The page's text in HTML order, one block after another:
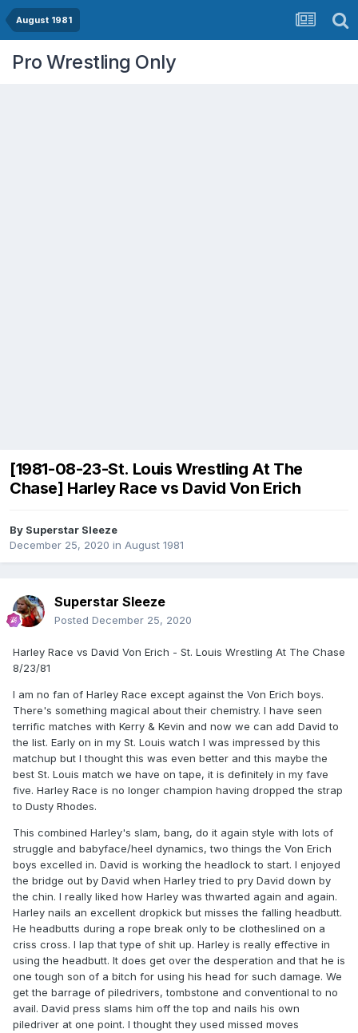
August 1981
Pro Wrestling Only
[1981-08-23-St. Louis Wrestling At The
Chase] Harley Race vs David Von Erich
By Superstar Sleeze
December 25, 2020 in August 1981
Superstar Sleeze
Posted December 25, 2020
Harley Race vs David Von Erich - St. Louis Wrestling At The Chase
8/23/81
I am no fan of Harley Race except against the Von Erich boys.
There's something magical about their chemistry. I have seen
terrific matches with Kerry & Kevin and now we can add David to
the list. Early on in my St. Louis watch I was impressed by this
matchup but I thought this was even better and this maybe the
best St. Louis match we have on tape, it is definitely in my fave
five. Harley Race is no longer champion having dropped the strap
to Dusty Rhodes.
This combined Harley's slam, bang, do it again style with lots of
struggle and babyface/heel dynamics, two things the Von Erich
boys excelled in. David is working the headlock to start. I enjoyed
the bridge out by David when Harley tried to pry David down by
the chin. I really liked how Harley was thwarted again and again.
Harley nails an excellent dropkick but misses the falling headbutt.
He headbutts during a rope break only to be clotheslined on a
criss cross. I lap that type of shit up. Harley is really effective in
using the headbutt. It does get over the desperation and that he is
one tough son of a bitch for using his head for such damage. We
get the barrage of piledrivers, tombstone and conventional to no
avail. David press slams him off the top and nails his own
piledriver at one point. I thought they used missed moves